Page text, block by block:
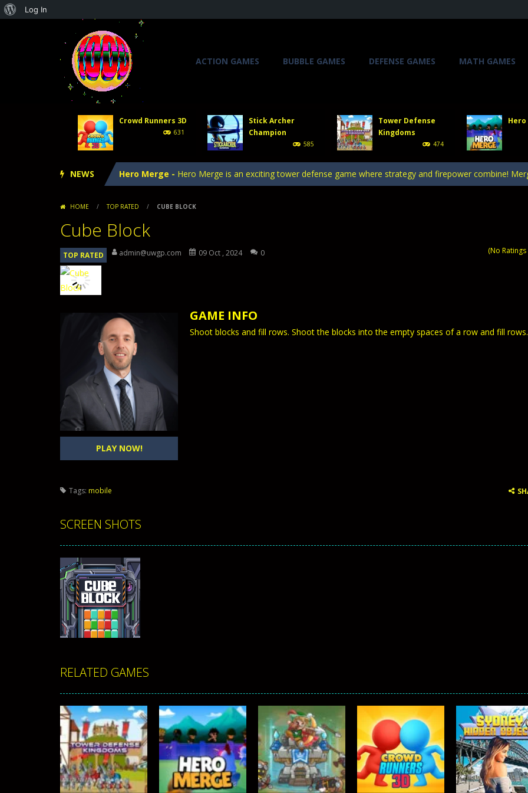
ACTION GAMES BUBBLE GAMES DEFENSE GAMES MATH GAMES
Crowd Runners 3D
631
Stick Archer
Champion
585
Tower Defense
Kingdoms
474
NEWS
Tower Defense 2
Crowd Runners 3D
Stick Archer Champion-Defeat other stick figures and show the world whos the finest archer in Stick
Tower Defense Kingdoms-Tower Defense Kingdoms is an exciting and challenging game that puts you in
Hero Merge - Hero Merge is an exciting tower defense game where strategy and firepower combine!
Crowd Runners 3D
HOME / TOP RATED / CUBE BLOCK
Cube Block
(No Ratings
TOP RATED admin@uwgp.com 09 Oct , 2024 0
PLAY NOW!
GAME INFO
Shoot blocks and fill rows. Shoot the blocks into the empty spaces of a row and fill rows.
Tags: mobile
SCREEN SHOTS
PLAY
Zoom
RELATED GAMES
About
Log In